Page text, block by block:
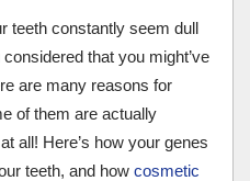
teeth constantly seem dull
that you might’ve
are many reasons for
of them are actually
all! Here’s how your genes
teeth, and how cosmetic